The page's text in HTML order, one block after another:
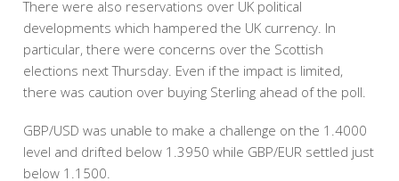
There were also reservations over UK political
developments which hampered the UK currency. In
particular, there were concerns over the Scottish
elections next Thursday. Even if the impact is limited,
there was caution over buying Sterling ahead of the poll.
GBP/USD was unable to make a challenge on the 1.4000
level and drifted below 1.3950 while GBP/EUR settled just
below 1.1500.